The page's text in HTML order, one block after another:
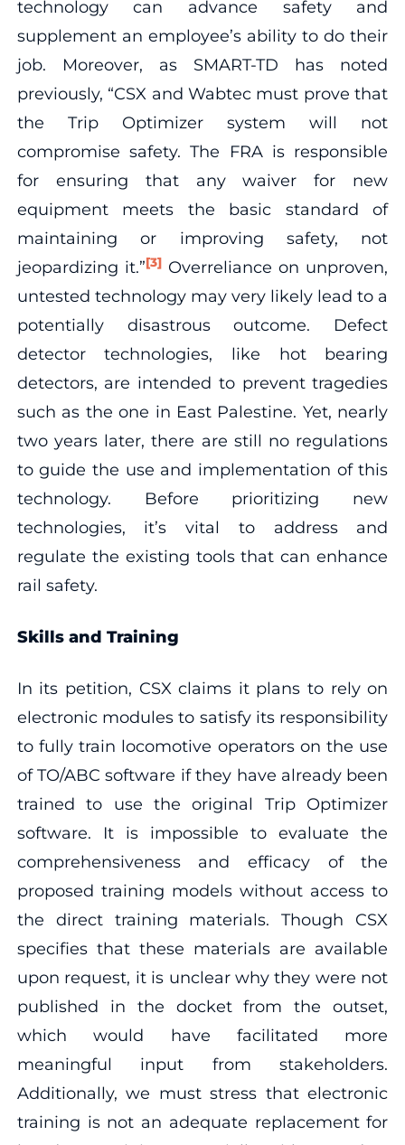
technology can advance safety and
supplement an employee’s ability to do their
job. Moreover, as SMART-TD has noted
previously, “CSX and Wabtec must prove that
the Trip Optimizer system will not
compromise safety. The FRA is responsible
for ensuring that any waiver for new
equipment meets the basic standard of
maintaining or improving safety, not
jeopardizing it.”[3]Overreliance on unproven,
untested technology may very likely lead to a
potentially disastrous outcome. Defect
detector technologies, like hot bearing
detectors, are intended to prevent tragedies
such as the one in East Palestine. Yet, nearly
two years later, there are still no regulations
to guide the use and implementation of this
technology. Before prioritizing new
technologies, it’s vital to address and
regulate the existing tools that can enhance
rail safety.
Skills and Training
In its petition, CSX claims it plans to rely on
electronic modules to satisfy its responsibility
to fully train locomotive operators on the use
of TO/ABC software if they have already been
trained to use the original Trip Optimizer
software. It is impossible to evaluate the
comprehensiveness and efficacy of the
proposed training models without access to
the direct training materials. Though CSX
specifies that these materials are available
upon request, it is unclear why they were not
published in the docket from the outset,
which would have facilitated more
meaningful input from stakeholders.
Additionally, we must stress that electronic
training is not an adequate replacement for